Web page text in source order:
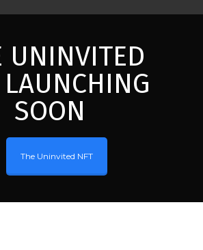
UNINVITED
SOON
The Uninvited NFT